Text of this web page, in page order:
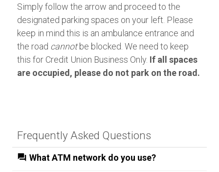
Simply follow the arrow and proceed to the
designated parking spaces on your left. Please
keep in mind this is an ambulance entrance and
the road cannotbe blocked. We need to keep
this for Credit Union Business Only. If all spaces
are occupied, please do not park on the road.
Frequently Asked Questions
What ATM network do you use?